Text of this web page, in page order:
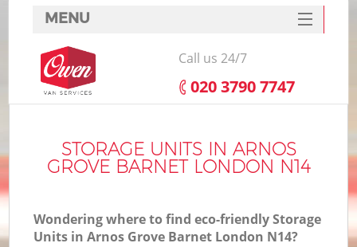
STORAGE UNITS IN ARNOS
GROVE BARNET LONDON N14
Wondering where to find eco-friendly Storage
Units in Arnos Grove Barnet London N14?
MENU
SERVICES
HOME
FAQ
CONTACTS
Call us 24/7
‎020 3790 7747